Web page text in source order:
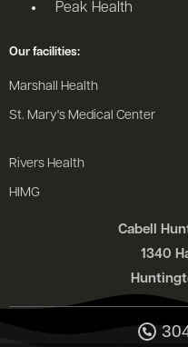
Cabell
1340
Peak Health
Our facilities:
Marshall Health
St. Mary's Medical Center
Rivers Health
HIMG